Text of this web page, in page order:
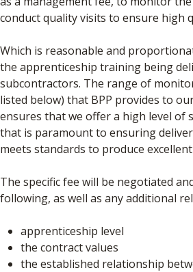
conduct quality visits to ensure high
Which is reasonable and
the apprenticeship training being
subcontractors. The range of
listed below) that BPP provides to
ensures that we offer a high level of
that is paramount to ensuring
meets standards to produce
The specific fee will be negotiated
following, as well as any additional
apprenticeship level
the contract values
the established relationship